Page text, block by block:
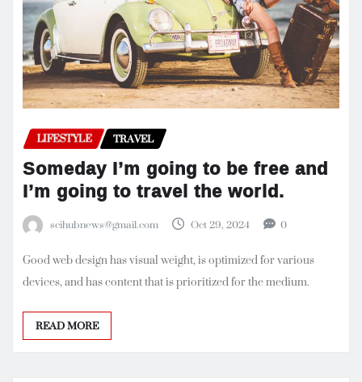
LIFESTYLE TRAVEL
Someday I’m going to be free and
I’m going to travel the world.
scihubnews@gmail.com Oct 29, 2024 0
Good web design has visual weight, is optimized for various
devices, and has content that is prioritized for the medium.
READ MORE